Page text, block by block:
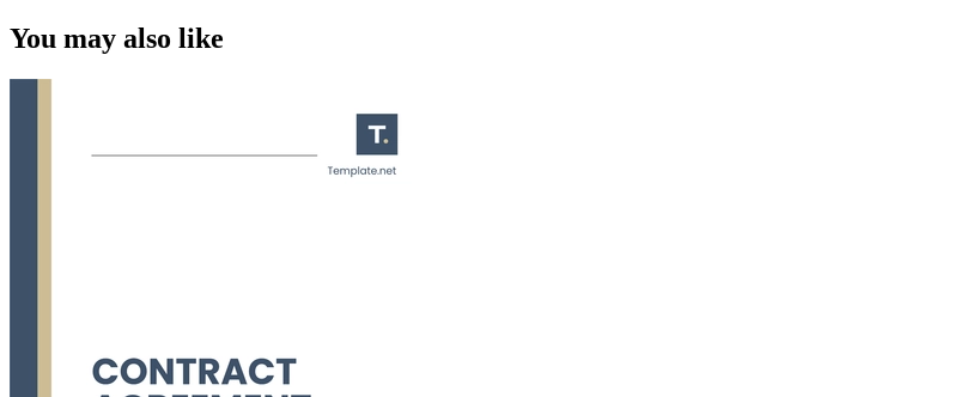
You may also like